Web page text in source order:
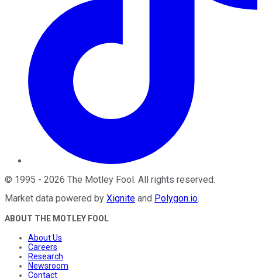
© 1995 - 2026 The Motley Fool. All rights reserved.
Market data powered by Xignite and Polygon.io.
ABOUT THE MOTLEY FOOL
About Us
Careers
Research
Newsroom
Contact